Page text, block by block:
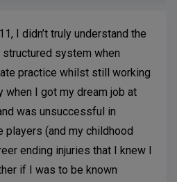
I didn’t truly understand the
system when
practice whilst still working
when I got my dream job at
was unsuccessful in
players (and my childhood
ending injuries that I knew I
if I was to be known